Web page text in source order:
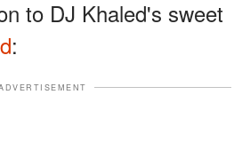
to DJ Khaled's sweet
: